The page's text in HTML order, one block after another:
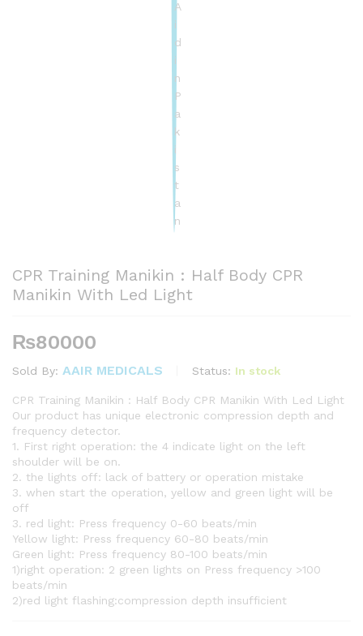
CPR Training Manikin : Half Body CPR
Manikin With Led Light
₨80000
Sold By: AAIR MEDICALS Status: In stock
CPR Training Manikin : Half Body CPR Manikin With Led Light
Our product has unique electronic compression depth and
frequency detector.
1. First right operation: the 4 indicate light on the left
shoulder will be on.
2. the lights off: lack of battery or operation mistake
3. when start the operation, yellow and green light will be
off
3. red light: Press frequency 0-60 beats/min
Yellow light: Press frequency 60-80 beats/min
Green light: Press frequency 80-100 beats/min
1)right operation: 2 green lights on Press frequency >100
beats/min
2)red light flashing:compression depth insufficient